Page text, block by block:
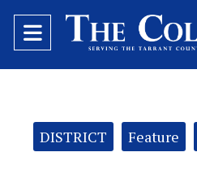
Open
Navigation
Categories:DISTRICT Feature